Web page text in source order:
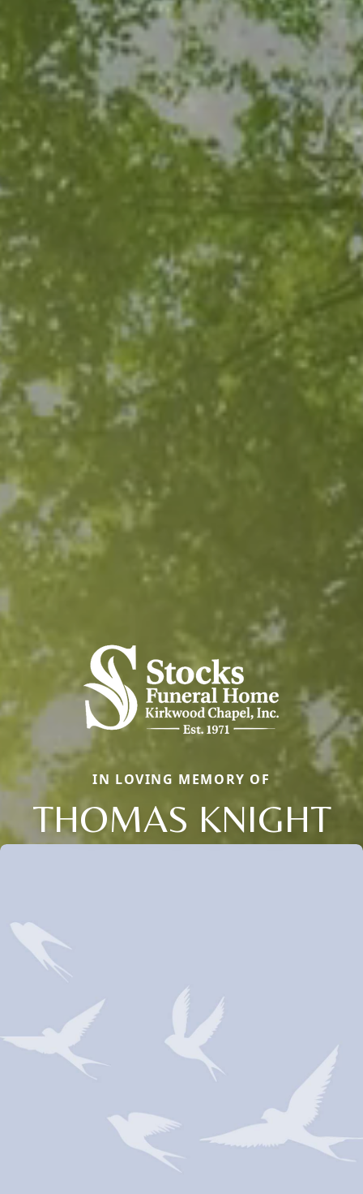
IN LOVING MEMORY OF
THOMAS KNIGHT